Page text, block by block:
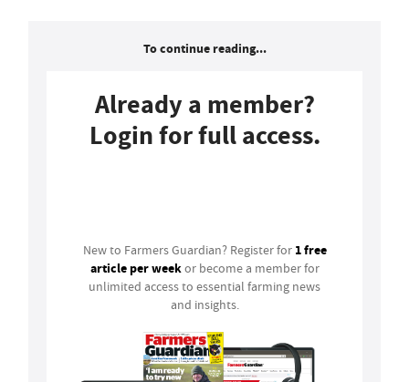
To continue reading...
Already a member?
Login for full access.
New to Farmers Guardian? Register for 1 free
article per weekor become a member for
unlimited access to essential farming news
and insights.